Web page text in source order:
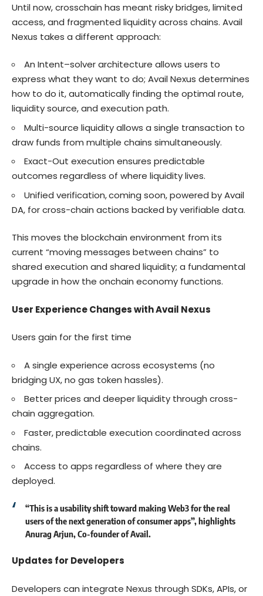
Until now, crosschain has meant risky bridges, limited
access, and fragmented liquidity across chains. Avail
Nexus takes a different approach:
An Intent–solver architecture allows users to
express what they want to do; Avail Nexus determines
how to do it, automatically finding the optimal route,
liquidity source, and execution path.
Multi-source liquidity allows a single transaction to
draw funds from multiple chains simultaneously.
Exact-Out execution ensures predictable
outcomes regardless of where liquidity lives.
Unified verification,coming soon, powered by Avail
DA, for cross-chain actions backed by verifiable data.
This moves the blockchain environment from its
current “moving messages between chains” to
shared execution and shared liquidity; a fundamental
upgrade in how the onchain economy functions.
User Experience Changes with Avail Nexus
Users gain for the first time
A single experience across ecosystems (no
bridging UX, no gas token hassles).
Better prices and deeper liquidity through cross-
chain aggregation.
Faster, predictable execution coordinated across
chains.
Access to apps regardless of where they are
deployed.
“This is ausability shifttoward making Web3 for the real
users of the next generation of consumer apps”, highlights
Anurag Arjun, Co-founder of Avail.
Updates for Developers
Developers can integrate Nexus through SDKs, APIs, or